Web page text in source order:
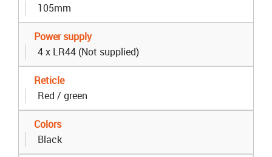
105mm
Power supply
4 x LR44 (Not supplied)
Reticle
Red / green
Colors
Black